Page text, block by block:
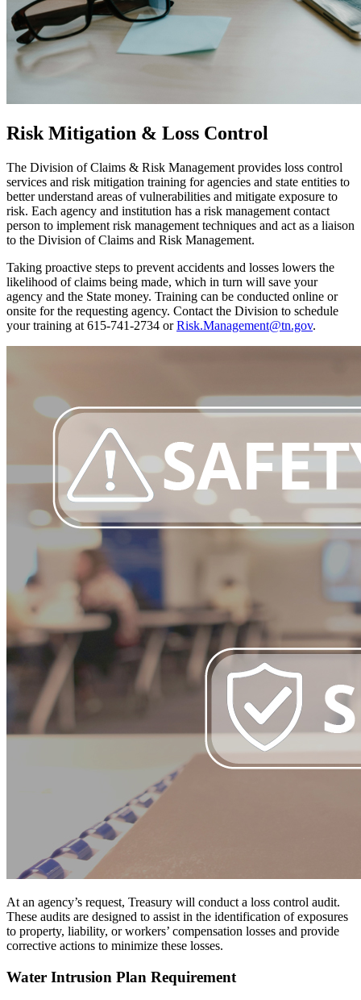
Risk Mitigation & Loss Control
The Division of Claims & Risk Management provides loss control
services and risk mitigation training for agencies and state entities to
better understand areas of vulnerabilities and mitigate exposure to
risk. Each agency and institution has a risk management contact
person to implement risk management techniques and act as a liaison
to the Division of Claims and Risk Management.
Taking proactive steps to prevent accidents and losses lowers the
likelihood of claims being made, which in turn will save your
agency and the State money. Training can be conducted online or
onsite for the requesting agency. Contact the Division to schedule
your training at 615-741-2734 orRisk.Management@tn.gov.
At an agency’s request, Treasury will conduct a loss control audit.
These audits are designed to assist in the identification of exposures
to property, liability, or workers’ compensation losses and provide
corrective actions to minimize these losses.
Water Intrusion Plan Requirement